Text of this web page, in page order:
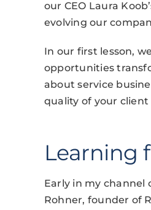
our CEO Laura
evolving our
In our first lesson,
opportunities
about service
quality of your client
Learning
Early in my channel
Rohner, founder of